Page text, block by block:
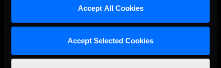
Accept All Cookies
Accept Selected Cookies